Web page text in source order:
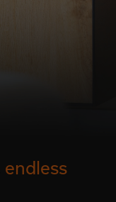
endless